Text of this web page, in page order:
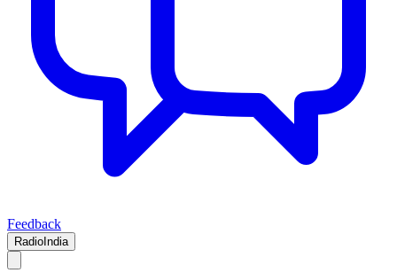
Feedback
RadioIndia